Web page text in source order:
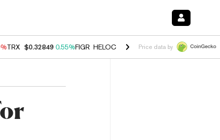
TRX $0.32849 0.55%FIGR_HELOC $1.032 2.95%HYPE $56.36
Price data by